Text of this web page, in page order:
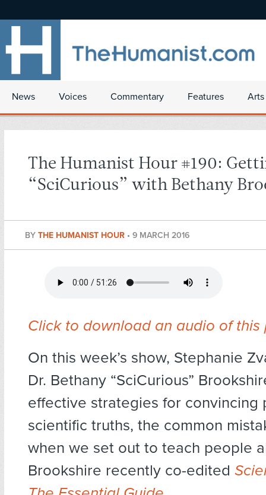
News Voices Commentary Features
The Humanist Hour #190:
“SciCurious” with Bethany
BY THE HUMANIST HOUR • 9 MARCH 2016
Click to download an audio of this
On this week’s show, Stephanie
Dr. Bethany “SciCurious”
effective strategies for convincing
scientific truths, the common
when we set out to teach people
Brookshire recently co-edited